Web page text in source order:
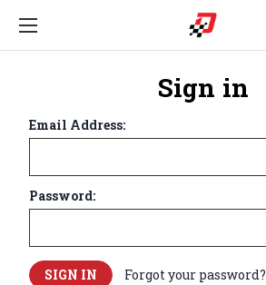
Sign in
Email Address:
Password:
Forgot your password?